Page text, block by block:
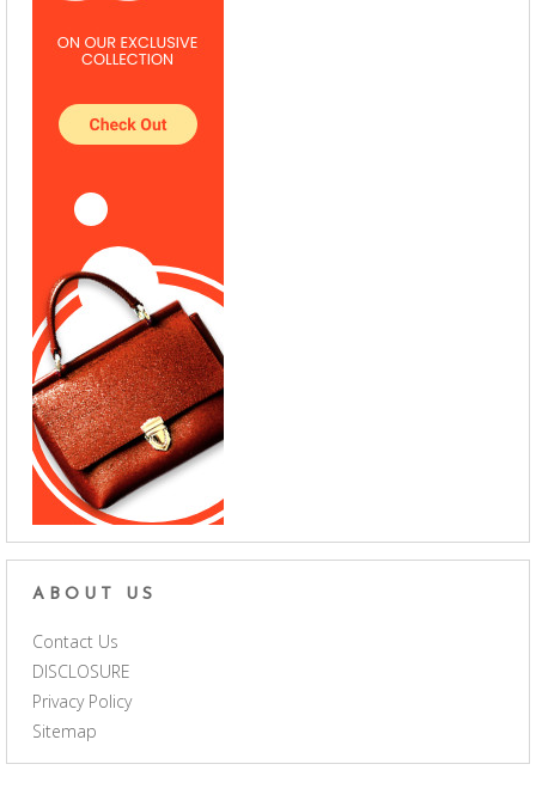
ABOUT US
Contact Us
DISCLOSURE
Privacy Policy
Sitemap